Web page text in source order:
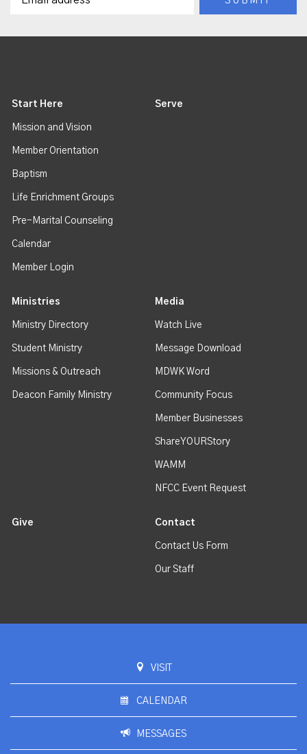
Start Here
Mission and Vision
Member Orientation
Baptism
Life Enrichment Groups
Pre-Marital Counseling
Calendar
Member Login
Serve
Ministries
Ministry Directory
Student Ministry
Missions & Outreach
Deacon Family Ministry
Media
Watch Live
Message Download
MDWK Word
Community Focus
Member Businesses
ShareYOURStory
WAMM
NFCC Event Request
Give Contact
Contact Us Form
Our Staff
VISIT
CALENDAR
MESSAGES